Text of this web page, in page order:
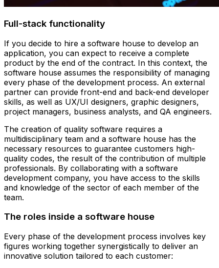
Full-stack functionality
If you decide to hire a software house to develop an
application, you can expect to receive a complete
product by the end of the contract. In this context, the
software house assumes the responsibility of managing
every phase of the development process. An external
partner can provide front-end and back-end developer
skills, as well as UX/UI designers, graphic designers,
project managers, business analysts, and QA engineers.
The creation of quality software requires a
multidisciplinary team and a software house has the
necessary resources to guarantee customers high-
quality codes, the result of the contribution of multiple
professionals. By collaborating with a software
development company, you have access to the skills
and knowledge of the sector of each member of the
team.
The roles inside a software house
Every phase of the development process involves key
figures working together synergistically to deliver an
innovative solution tailored to each customer: